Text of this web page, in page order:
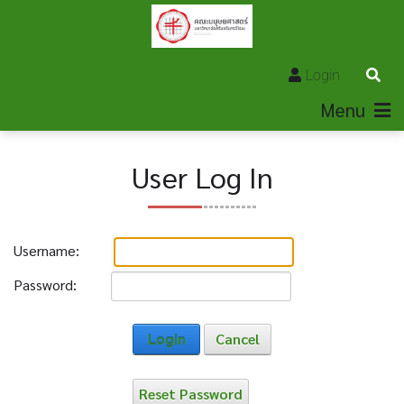
Login
Menu
User Log In
Username:
Password:
Login Cancel
Reset Password